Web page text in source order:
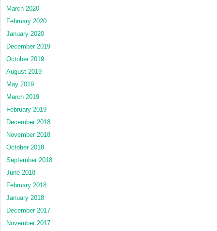
March 2020
February 2020
January 2020
December 2019
October 2019
August 2019
May 2019
March 2019
February 2019
December 2018
November 2018
October 2018
September 2018
June 2018
February 2018
January 2018
December 2017
November 2017